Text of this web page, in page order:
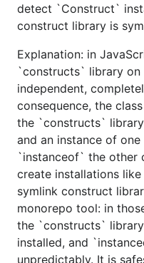
detect `Construct`
construct library is
Explanation: in
`constructs` library on
independent,
consequence, the
the `constructs`
and an instance of
`instanceof` the other
create installations
symlink construct
monorepo tool: in
the `constructs`
installed, and
unpredictably. It is